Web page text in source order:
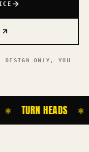
DESIGN ONLY,YOU
✱ TURN HEADS ✱